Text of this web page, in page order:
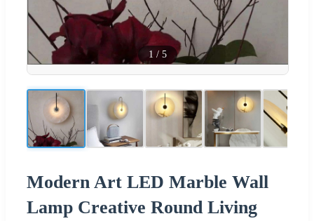
1 / 5
Modern Art LED Marble Wall
Lamp Creative Round Living